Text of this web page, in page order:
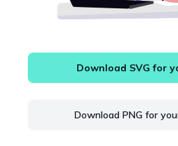
Download SVG for
Download PNG for